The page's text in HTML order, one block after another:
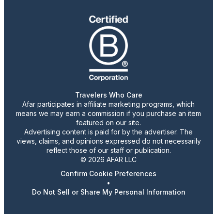
Travelers Who Care
Afar participates in affiliate marketing programs, which
means we may earn a commission if you purchase an item
featured on our site.
Advertising content is paid for by the advertiser. The
views, claims, and opinions expressed do not necessarily
reflect those of our staff or publication.
© 2026 AFAR LLC
Confirm Cookie Preferences
•
Do Not Sell or Share My Personal Information